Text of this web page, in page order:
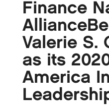
Finance
Valerie S.
as its
America